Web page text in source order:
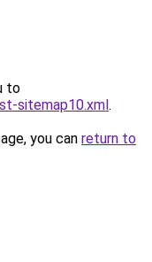
to
sitemap10.xml.
you can return to